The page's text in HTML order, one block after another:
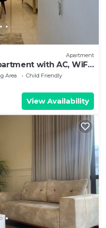
Apartment
with AC, WiFi
Area
Child Friendly
View Availability